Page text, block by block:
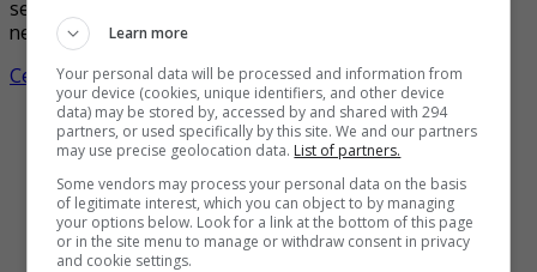
second child. The ARASHI member, who shared the good
news via his agency, Johnny & Associates, stated, […]
Celeb Asia
Learn more
Your personal data will be processed and information from
your device (cookies, unique identifiers, and other device
data) may be stored by, accessed by and shared with 294
partners, or used specifically by this site. We and our partners
may use precise geolocation data. List of partners.
Some vendors may process your personal data on the basis
of legitimate interest, which you can object to by managing
your options below. Look for a link at the bottom of this page
or in the site menu to manage or withdraw consent in privacy
and cookie settings.